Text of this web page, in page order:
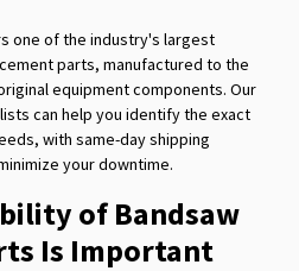
one of the industry's largest
parts, manufactured to the
equipment components. Our
can help you identify the exact
with same-day shipping
your downtime.
of Bandsaw
Is Important